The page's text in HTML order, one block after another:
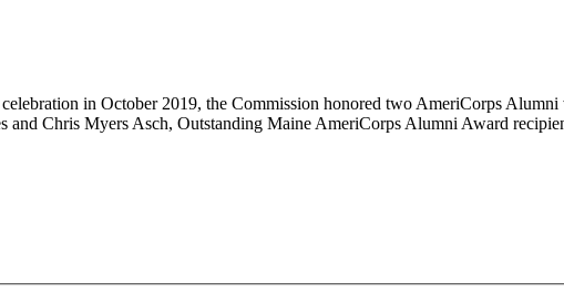
in October 2019, the Commission honored two AmeriCorps
and Chris Myers Asch, Outstanding Maine AmeriCorps Alumni Award